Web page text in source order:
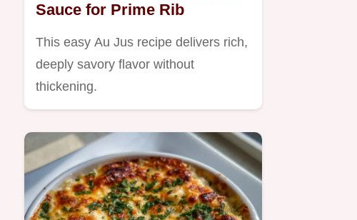
Sauce for Prime Rib
This easy Au Jus recipe delivers rich,
deeply savory flavor without
thickening.